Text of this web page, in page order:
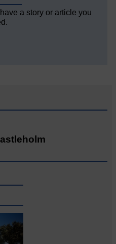
a story or article you